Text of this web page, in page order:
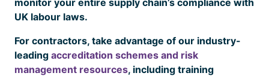
UK labour laws.
For contractors, take advantage of our industry-
leading accreditation schemes and risk
management resources, including training